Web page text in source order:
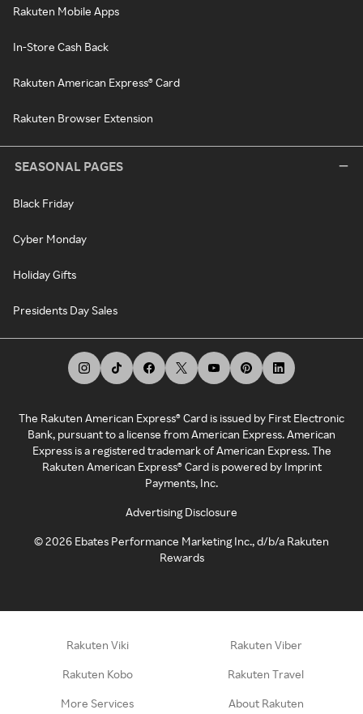
Rakuten Mobile Apps
In-Store Cash Back
Rakuten American Express® Card
Rakuten Browser Extension
SEASONAL PAGES
Black Friday
Cyber Monday
Holiday Gifts
Presidents Day Sales
The Rakuten American Express® Card is issued by First Electronic
Bank, pursuant to a license from American Express. American
Express is a registered trademark of American Express. The
Rakuten American Express® Card is powered by Imprint
Payments, Inc.
Advertising Disclosure
©2026 Ebates Performance Marketing Inc., d/b/a Rakuten
Rewards
Rakuten Viki Rakuten Viber
Rakuten Kobo Rakuten Travel
More Services About Rakuten